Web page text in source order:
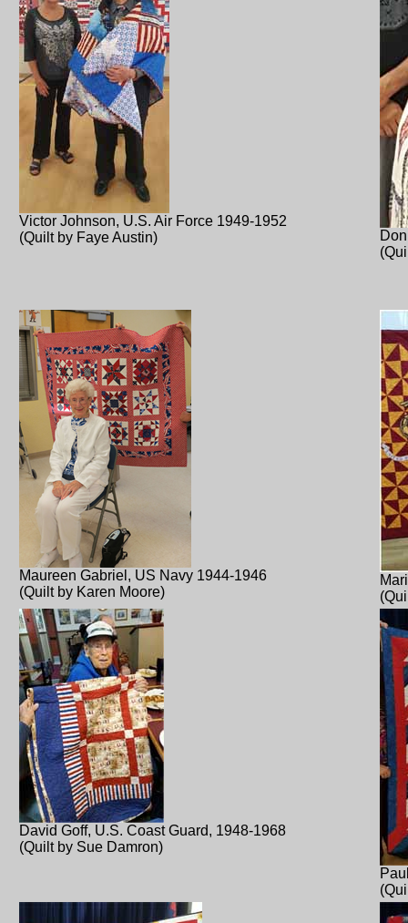
Victor Johnson, U.S. Air Force 1949-1952
(Quilt by Faye Austin)
Maureen Gabriel, US Navy 1944-1946
(Quilt by Karen Moore)
David Goff, U.S. Coast Guard, 1948-1968
(Quilt by Sue Damron)